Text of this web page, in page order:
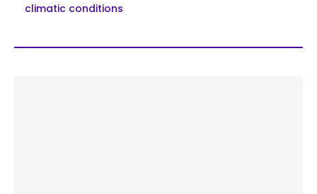
climatic conditions